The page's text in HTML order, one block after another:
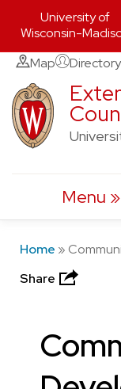
Skip
content
Map Directory
Menu
Home »
Share
University of
Wisconsin-